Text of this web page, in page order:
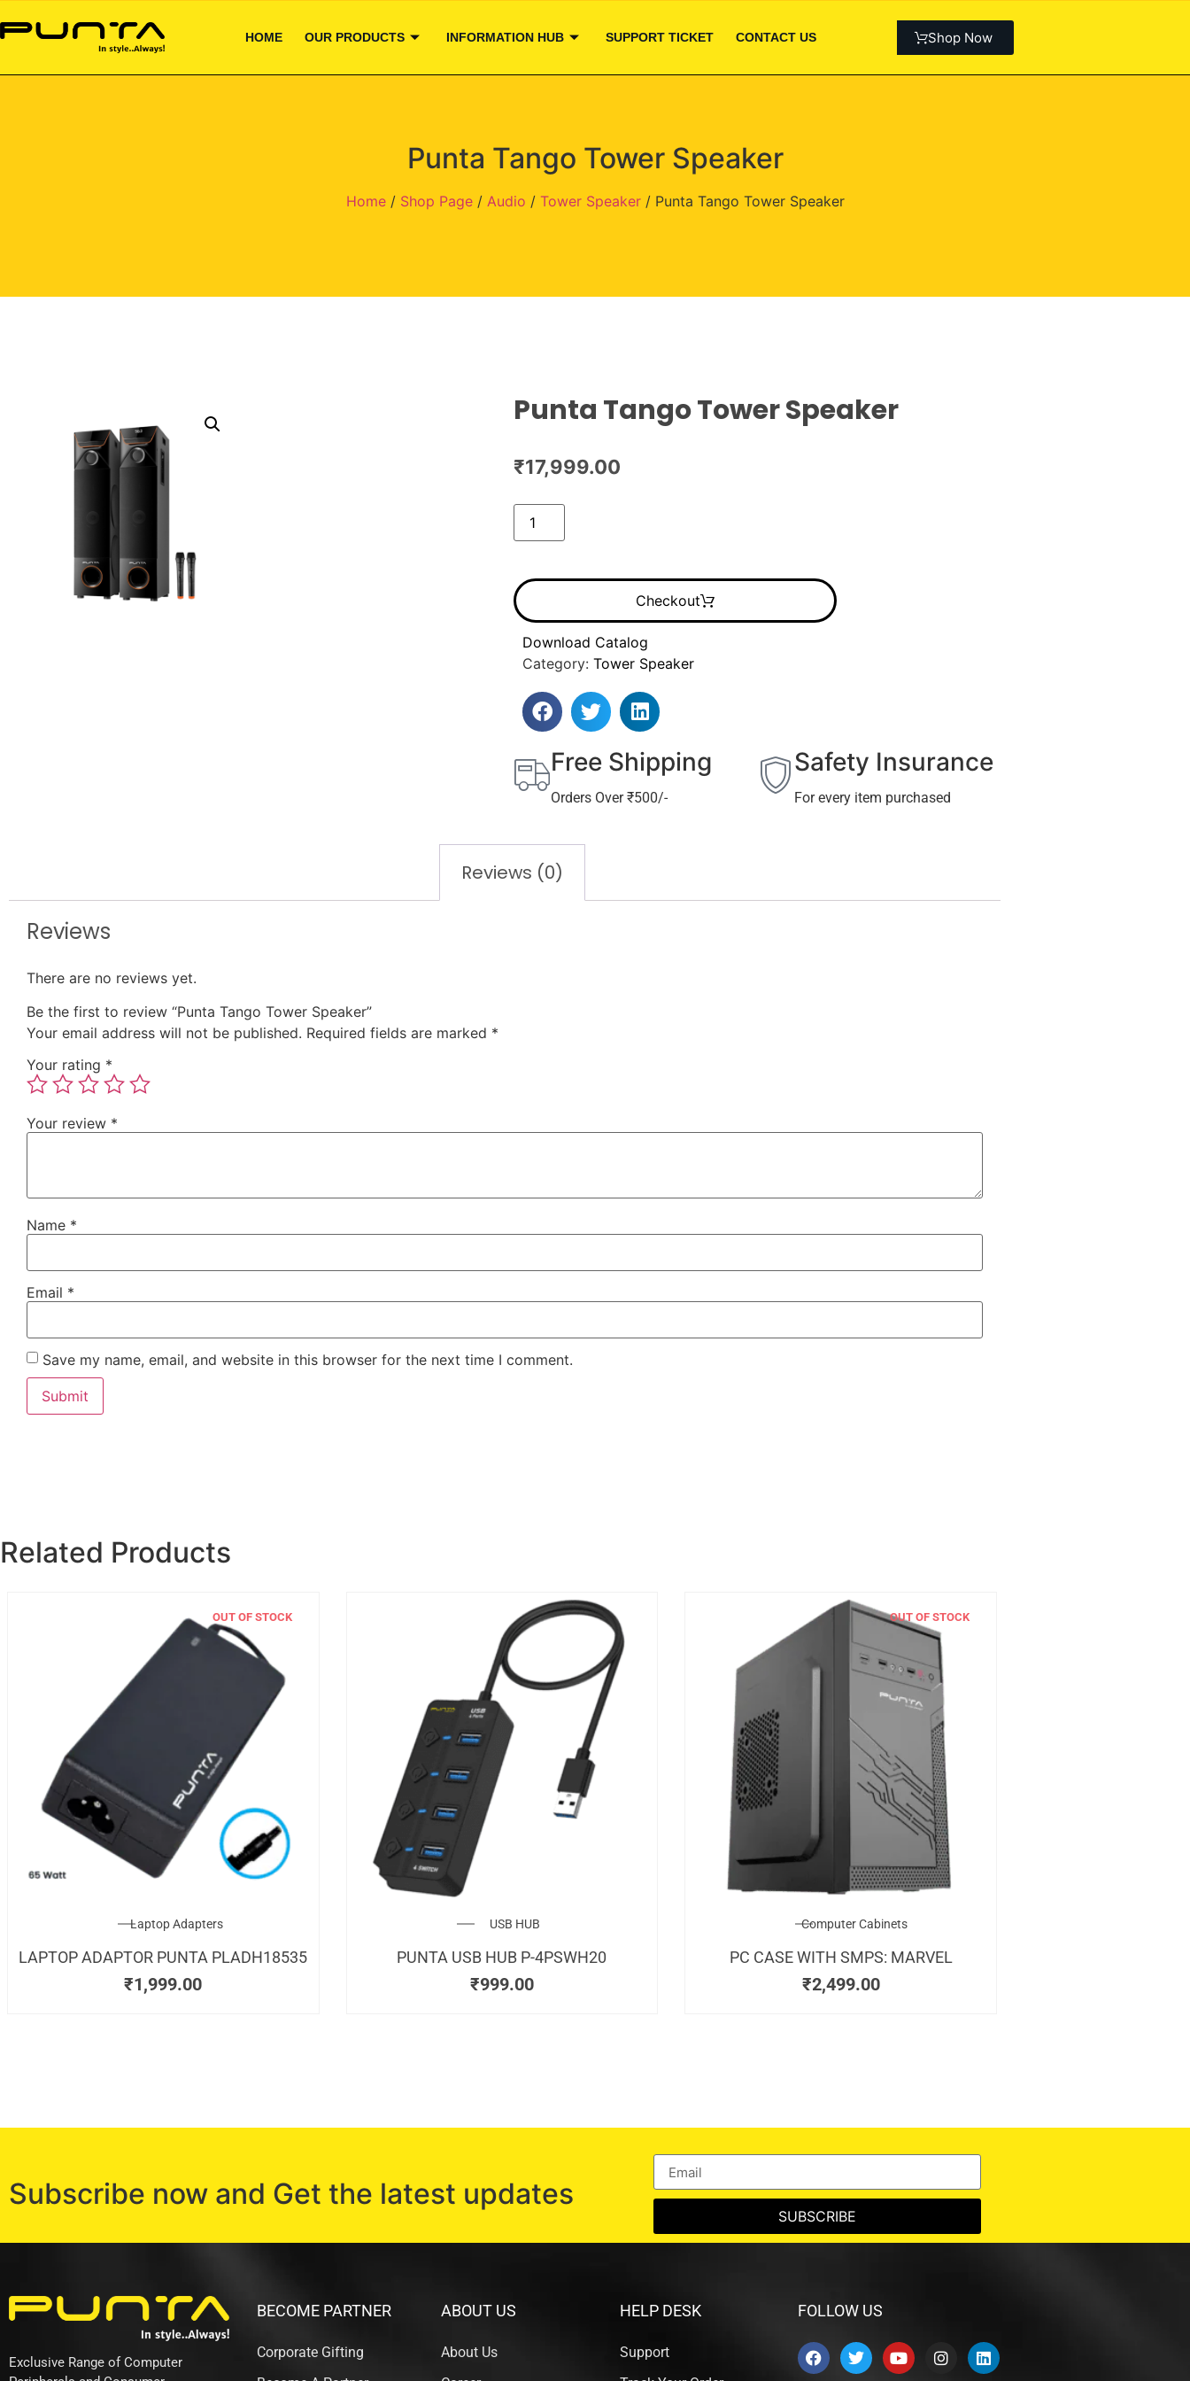
HOME OUR PRODUCTS INFORMATION HUB SUPPORT TICKET CONTACT US Shop Now
Punta Tango Tower Speaker
Home/ Shop Page/ Audio / Tower Speaker/ Punta Tango Tower Speaker
Punta Tango Tower Speaker
₹17,999.00
Checkout
Download Catalog
Category: Tower Speaker
Free Shipping
Orders Over ₹500/-
Safety Insurance
For every item purchased
Reviews (0)
Reviews
There are no reviews yet.
Be the first to review “Punta Tango Tower Speaker”
Your email address will not be published. Required fields are marked *
Your rating *
Your review *
Name *
Email *
Save my name, email, and website in this browser for the next time I comment.
Related Products
OUT OF STOCK
Laptop Adapters
LAPTOP ADAPTOR PUNTA PLADH18535
₹1,999.00
USB HUB
PUNTA USB HUB P-4PSWH20
₹999.00
OUT OF STOCK
Computer Cabinets
PC CASE WITH SMPS: MARVEL
₹2,499.00
Subscribe now and Get the latest updates
SUBSCRIBE
Exclusive Range of Computer
BECOME PARTNER
Corporate Gifting
ABOUT US
About Us
HELP DESK
Support
FOLLOW US